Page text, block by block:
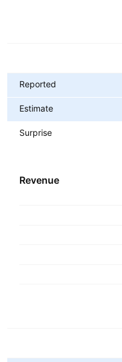
Reported
Estimate
Surprise
Revenue